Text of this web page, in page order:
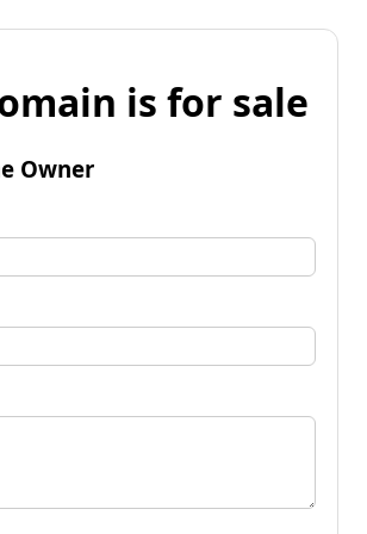
is for sale
Owner